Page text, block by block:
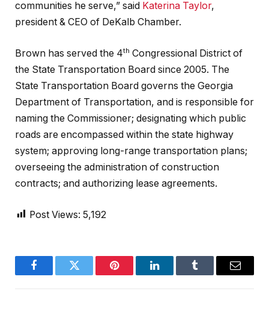
communities he serve,” said Katerina Taylor,
president & CEO of DeKalb Chamber.
Brown has served the 4th Congressional District of
the State Transportation Board since 2005. The
State Transportation Board governs the Georgia
Department of Transportation, and is responsible for
naming the Commissioner; designating which public
roads are encompassed within the state highway
system; approving long-range transportation plans;
overseeing the administration of construction
contracts; and authorizing lease agreements.
Post Views: 5,192
FacebookTwitter Pinterest LinkedInTumblr Email